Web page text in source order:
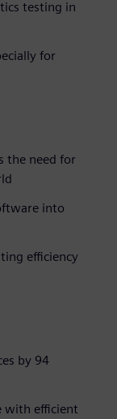
testing in
for
the need for
into
efficiency
by 94
with efficient